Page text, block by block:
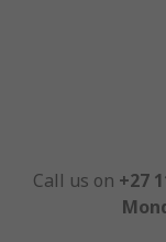
Call us on +27